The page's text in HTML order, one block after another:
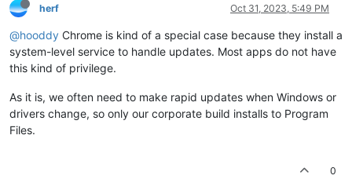
herf Oct 31, 2023, 5:49 PM
@hooddy Chrome is kind of a special case because they install a
system-level service to handle updates. Most apps do not have
this kind of privilege.
As it is, we often need to make rapid updates when Windows or
drivers change, so only our corporate build installs to Program
Files.
0